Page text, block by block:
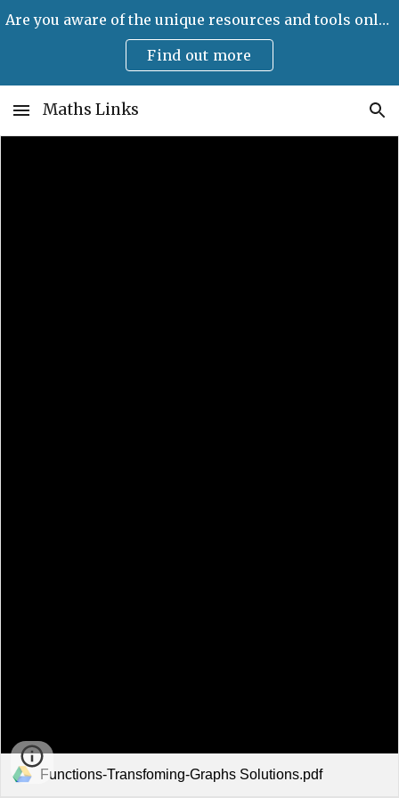
Skip to main content
Are you aware of the unique resources and tools only available on Maths Links?
Find out more
Maths Links
Functions-Transfoming-Graphs Solutions.pdf